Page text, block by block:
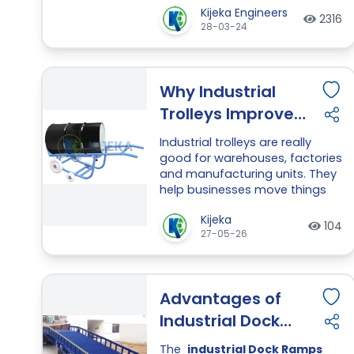
electric drive the blades will relax
and fold back down ready to be
move from drum.
Kijeka Engineers
28-03-24 2316
Why Industrial
Trolleys Improve
Productivity in
Manufacturing
Units
Industrial trolleys are really
good for warehouses, factories
and manufacturing units. They
help businesses move things
products quickly and safely.
This makes the workflow better
and reduces the physical effort
Industrial trolleys are very
helpful in places where people
every day. They save time and
Kijeka
27-05-26 104
Advantages of
Industrial Dock
Ramps
The industrial Dock Ramps